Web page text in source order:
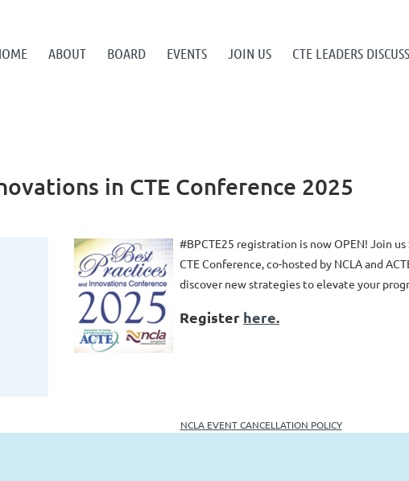
ABOUT BOARD EVENTS JOIN US CTE LEADERS
in CTE Conference 2025
#BPCTE25 registration is now OPEN! Join us
CTE Conference, co-hosted by NCLA and
discover new strategies to elevate your
Register here.
NCLA EVENT CANCELLATION POLICY